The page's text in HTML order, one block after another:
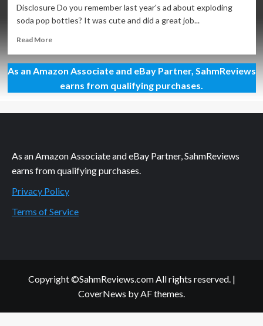
Disclosure Do you remember last year's ad about exploding
soda pop bottles? It was cute and did a great job...
Read MoreRead
Scarlett
Johansson
Ready
Game
As an Amazon Associate and eBay Partner, SahmReviews
earns from qualifying purchases.
As an Amazon Associate and eBay Partner, SahmReviews
earns from qualifying purchases.
Privacy Policy
Terms of Service
Copyright ©SahmReviews.com All rights reserved. |
CoverNews by AF themes.